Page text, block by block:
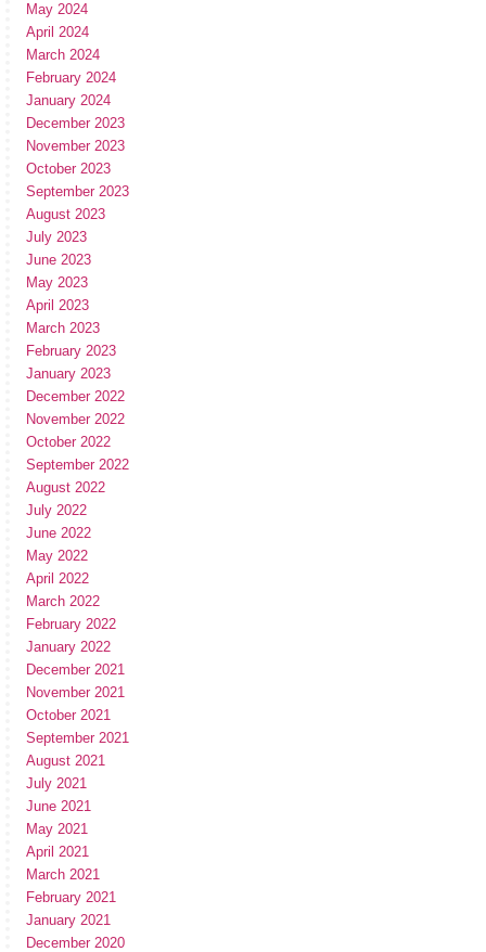
May 2024
April 2024
March 2024
February 2024
January 2024
December 2023
November 2023
October 2023
September 2023
August 2023
July 2023
June 2023
May 2023
April 2023
March 2023
February 2023
January 2023
December 2022
November 2022
October 2022
September 2022
August 2022
July 2022
June 2022
May 2022
April 2022
March 2022
February 2022
January 2022
December 2021
November 2021
October 2021
September 2021
August 2021
July 2021
June 2021
May 2021
April 2021
March 2021
February 2021
January 2021
December 2020